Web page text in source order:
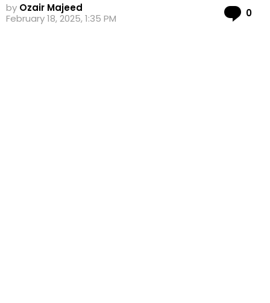
by Ozair Majeed
February 18, 2025, 1:35 PM
0